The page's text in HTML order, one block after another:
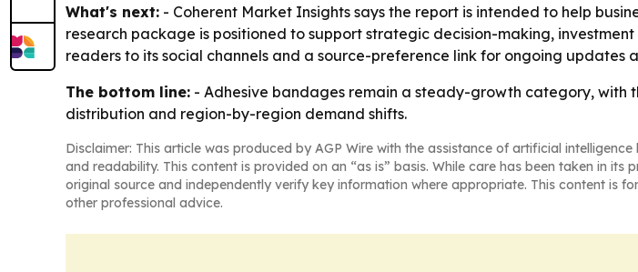
What's next: - Coherent Market Insights says the report is intended to help
research package is positioned to support strategic decision-making,
readers to its social channels and a source-preference link for ongoing updates
The bottom line: - Adhesive bandages remain a steady-growth category, with
distribution and region-by-region demand shifts.
Disclaimer: This article was produced by AGP Wire with the assistance of artificial intelligence
and readability. This content is provided on an “as is” basis. While care has been taken in
original source and independently verify key information where appropriate. This content is
other professional advice.